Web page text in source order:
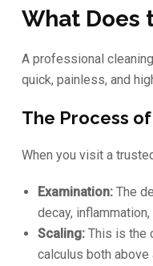
What Does
A professional
quick, painless, and
The Process
When you visit a
Examination: The
decay,
Scaling: This is the
calculus both